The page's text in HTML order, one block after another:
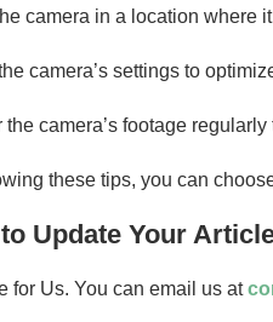
camera in a location where
camera’s settings to
the camera’s footage
these tips, you can
Update Your
for Us. You can email us at